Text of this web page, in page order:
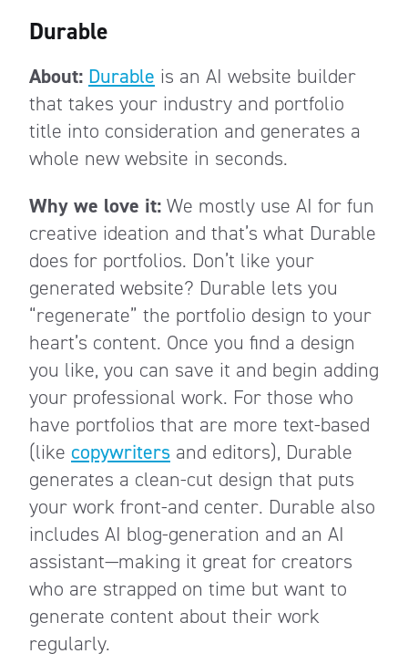
Durable
About: Durable is an AI website builder
that takes your industry and portfolio
title into consideration and generates a
whole new website in seconds.
Why we love it: We mostly use AI for fun
creative ideation and that’s what Durable
does for portfolios. Don’t like your
generated website? Durable lets you
“regenerate” the portfolio design to your
heart’s content. Once you find a design
you like, you can save it and begin adding
your professional work. For those who
have portfolios that are more text-based
(like copywriters and editors), Durable
generates a clean-cut design that puts
your work front-and center. Durable also
includes AI blog-generation and an AI
assistant—making it great for creators
who are strapped on time but want to
generate content about their work
regularly.